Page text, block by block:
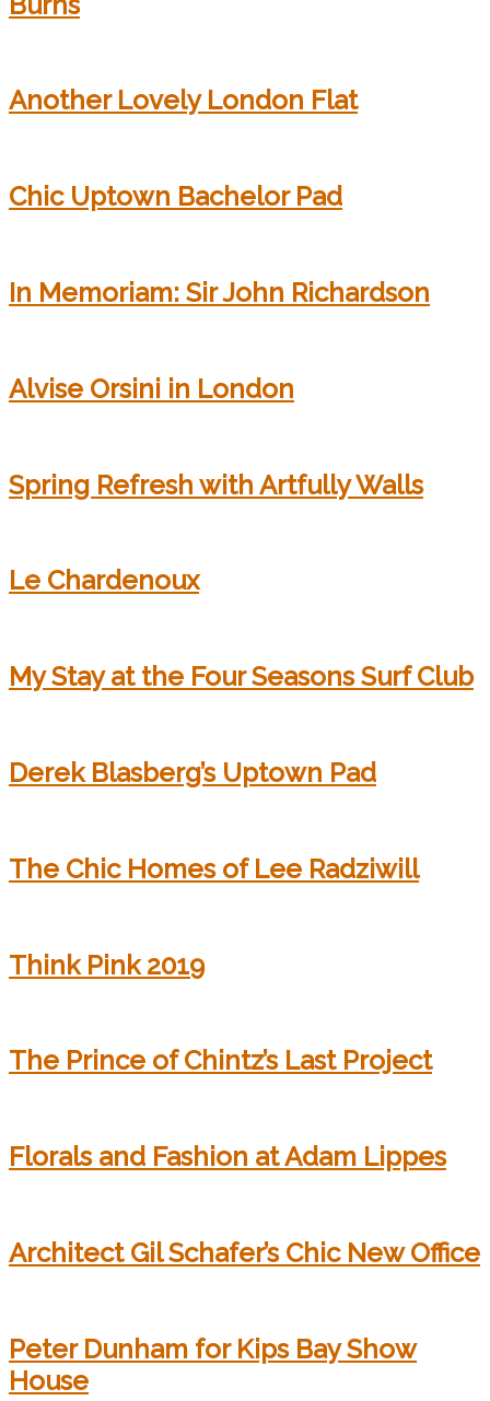
Another Lovely London Flat
Chic Uptown Bachelor Pad
In Memoriam: Sir John Richardson
Alvise Orsini in London
Spring Refresh with Artfully Walls
Le Chardenoux
My Stay at the Four Seasons Surf Club
Derek Blasberg’s Uptown Pad
The Chic Homes of Lee Radziwill
Think Pink 2019
The Prince of Chintz’s Last Project
Florals and Fashion at Adam Lippes
Architect Gil Schafer’s Chic New Office
Peter Dunham for Kips Bay Show
House